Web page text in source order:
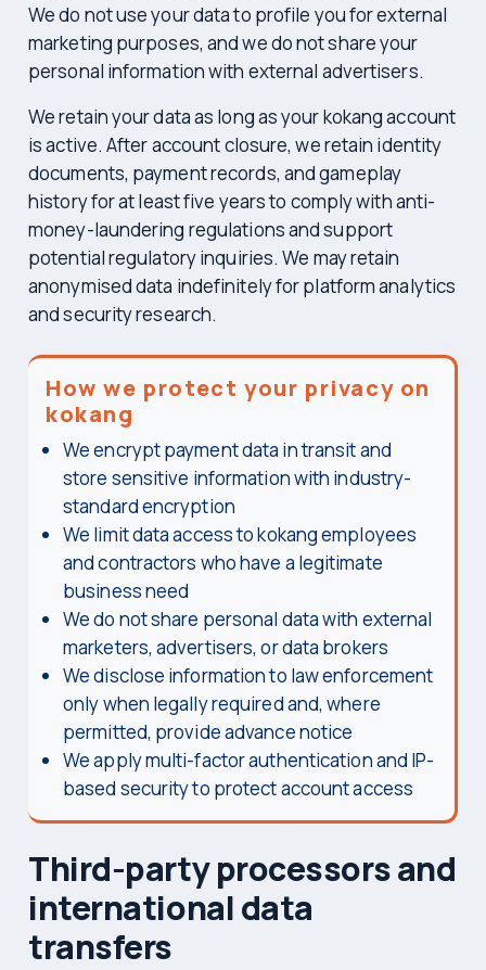
We do not use your data to profile you for external
marketing purposes, and we do not share your
personal information with external advertisers.
We retain your data as long as your kokang account
is active. After account closure, we retain identity
documents, payment records, and gameplay
history for at least five years to comply with anti-
money-laundering regulations and support
potential regulatory inquiries. We may retain
anonymised data indefinitely for platform analytics
and security research.
How we protect your privacy on
kokang
We encrypt payment data in transit and
store sensitive information with industry-
standard encryption
We limit data access to kokang employees
and contractors who have a legitimate
business need
We do not share personal data with external
marketers, advertisers, or data brokers
We disclose information to law enforcement
only when legally required and, where
permitted, provide advance notice
We apply multi-factor authentication and IP-
based security to protect account access
Third-party processors and
international data
transfers